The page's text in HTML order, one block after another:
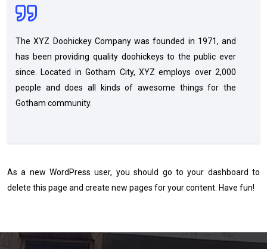
The XYZ Doohickey Company was founded in 1971, and
has been providing quality doohickeys to the public ever
since. Located in Gotham City, XYZ employs over 2,000
people and does all kinds of awesome things for the
Gotham community.
As a new WordPress user, you should go toyour dashboard to
delete this page and create new pages for your content. Have fun!